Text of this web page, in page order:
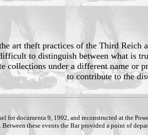
art theft practices of the Third Reich
to distinguish between what is
collections under a different name or
to contribute to the
for documenta 9, 1992, and reconstructed at the
these events the Bar provided a point of